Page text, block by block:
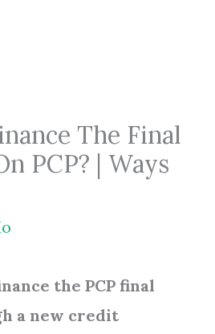
The Final
PCP? | Ways
the PCP final
a new credit